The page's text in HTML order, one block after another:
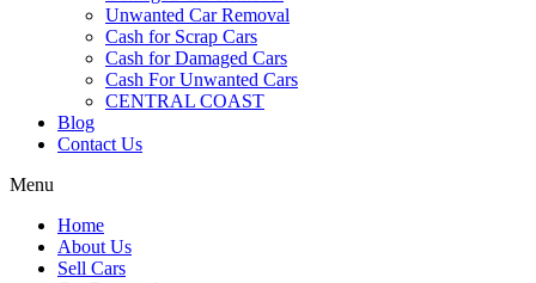
Unwanted Car Removal
Cash for Scrap Cars
Cash for Damaged Cars
Cash For Unwanted Cars
CENTRAL COAST
Blog
Contact Us
Menu
Home
About Us
Sell Cars